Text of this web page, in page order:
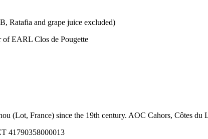
Ratafia and grape juice excluded)
of EARL Clos de Pougette
(Lot, France) since the 19th century. AOC Cahors, Côtes du
41790358000013